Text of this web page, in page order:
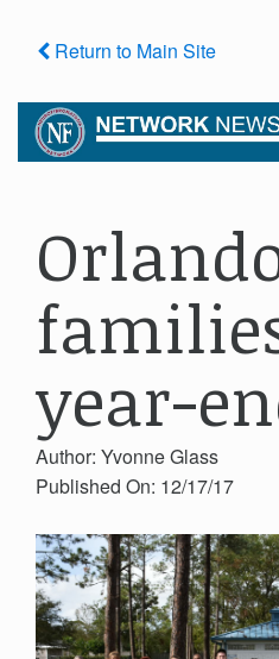
Return to Main Site
year-
Author: Yvonne Glass
Published On: 12/17/17